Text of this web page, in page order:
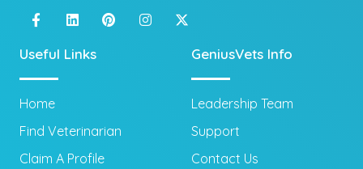
Useful Links
Home
Find Veterinarian
Claim A Profile
GeniusVets Info
Leadership Team
Support
Contact Us